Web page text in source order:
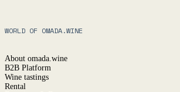
WORLD OF OMADA.WINE
About omada.wine
B2B Platform
Wine tastings
Rental